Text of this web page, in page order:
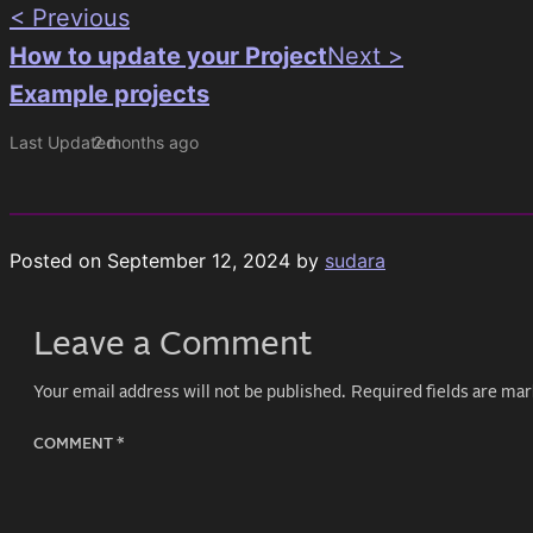
< Previous
How to update your ProjectNext >
Example projects
Last Updated2 months ago
Posted on September 12, 2024 by sudara
Leave a Comment
Your email address will not be published. Required fields are
COMMENT *